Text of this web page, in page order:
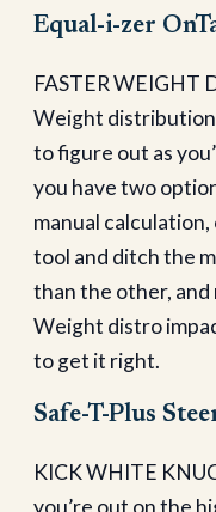
Equal-i-zer
FASTER WEIGHT
Weight distribution
to figure out as
you have two
manual
tool and ditch the
than the other, and
Weight distro
to get it right.
Safe-T-Plus
KICK WHITE
you’re out on the